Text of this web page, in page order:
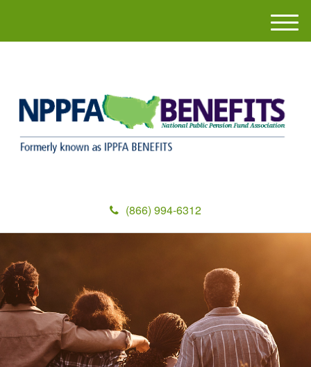
(866) 994-6312
M
e